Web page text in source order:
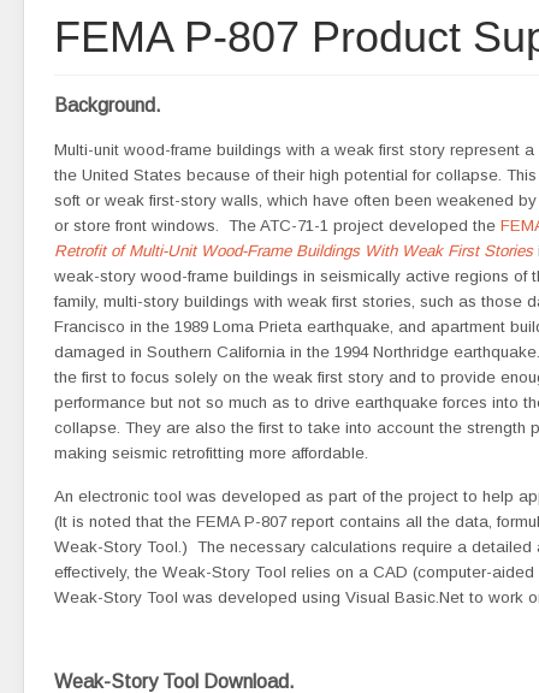
FEMA P-807 Product
Background.
Multi-unit wood-frame buildings with a weak first story represent
the United States because of their high potential for collapse.
soft or weak first-story walls, which have often been weakened
or store front windows. The ATC-71-1 project developed the
Retrofit of Multi-Unit Wood-Frame Buildings With Weak First Stories
weak-story wood-frame buildings in seismically active regions of
family, multi-story buildings with weak first stories, such as those
Francisco in the 1989 Loma Prieta earthquake, and apartment
damaged in Southern California in the 1994 Northridge
the first to focus solely on the weak first story and to provide
performance but not so much as to drive earthquake forces into
collapse. They are also the first to take into account the strength
making seismic retrofitting more affordable.
An electronic tool was developed as part of the project to help
(It is noted that the FEMA P-807 report contains all the data,
Weak-Story Tool.) The necessary calculations require a
effectively, the Weak-Story Tool relies on a CAD (computer-
Weak-Story Tool was developed using Visual Basic.Net to work
Weak-Story Tool Download.